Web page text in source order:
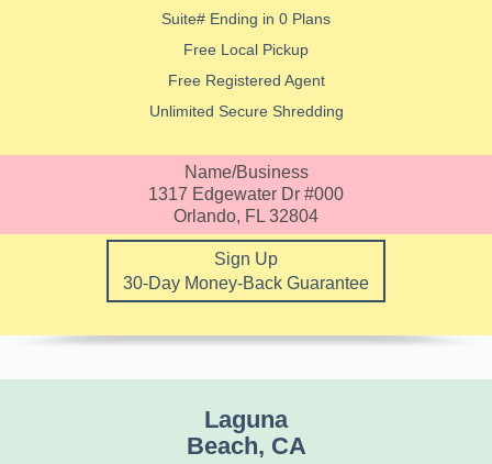
Suite# Ending in 0 Plans
Free Local Pickup
Free Registered Agent
Unlimited Secure Shredding
Name/Business
1317 Edgewater Dr #000
Orlando, FL 32804
Sign Up
30-Day Money-Back Guarantee
Laguna
Beach, CA